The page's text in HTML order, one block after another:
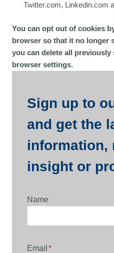
Twitter.com, Linkedin.com
You can opt out of cookies
browser so that it no longer
you can delete all
browser settings.
Sign up to
and get the
information,
insight or
Name
Email *